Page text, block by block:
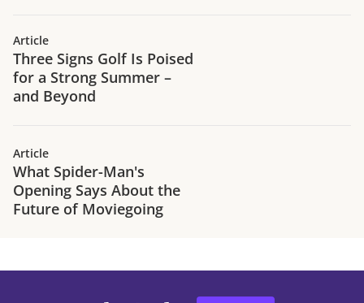
Article
Three Signs Golf Is Poised
for a Strong Summer –
and Beyond
Article
What Spider-Man's
Opening Says About the
Future of Moviegoing